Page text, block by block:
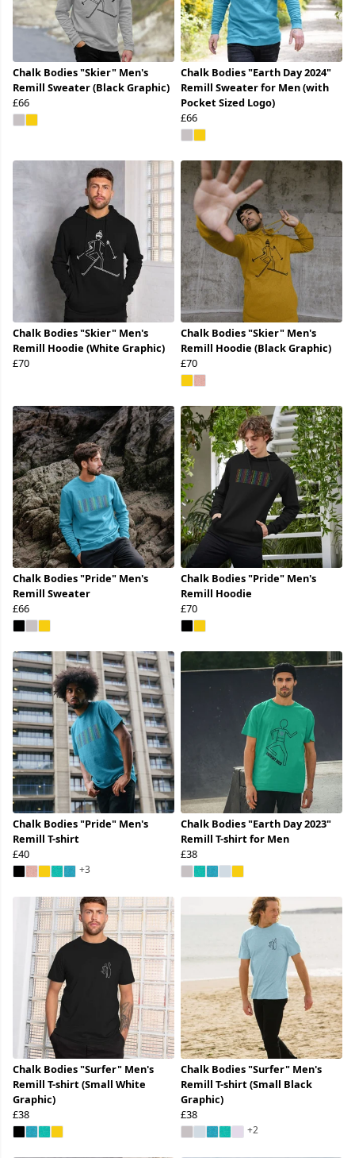
Chalk Bodies "Skier" Men's
Remill Sweater (Black Graphic)
£66
Chalk Bodies "Earth Day 2024"
Remill Sweater for Men (with
Pocket Sized Logo)
£66
Chalk Bodies "Skier" Men's
Remill Hoodie (White Graphic)
£70
Chalk Bodies "Skier" Men's
Remill Hoodie (Black Graphic)
£70
Chalk Bodies "Pride" Men's
Remill Sweater
£66
Chalk Bodies "Pride" Men's
Remill Hoodie
£70
Chalk Bodies "Pride" Men's
Remill T-shirt
£40
+3
Chalk Bodies "Earth Day 2023"
Remill T-shirt for Men
£38
Chalk Bodies "Surfer" Men's
Remill T-shirt (Small White
Graphic)
£38
Chalk Bodies "Surfer" Men's
Remill T-shirt (Small Black
Graphic)
£38
+2